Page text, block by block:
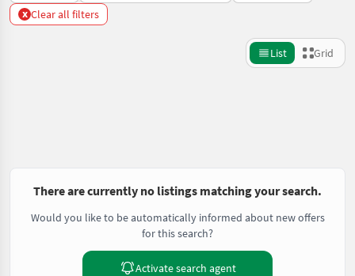
x Clear all filters
List Grid
There are currently no listings matching your search.
Would you like to be automatically informed about new offers
for this search?
Activate search agent